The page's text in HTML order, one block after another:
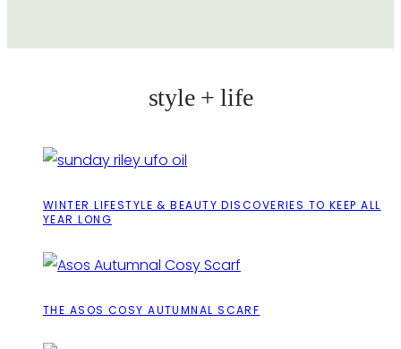
style + life
WINTER LIFESTYLE & BEAUTY DISCOVERIES TO KEEP ALL
YEAR LONG
THE ASOS COSY AUTUMNAL SCARF